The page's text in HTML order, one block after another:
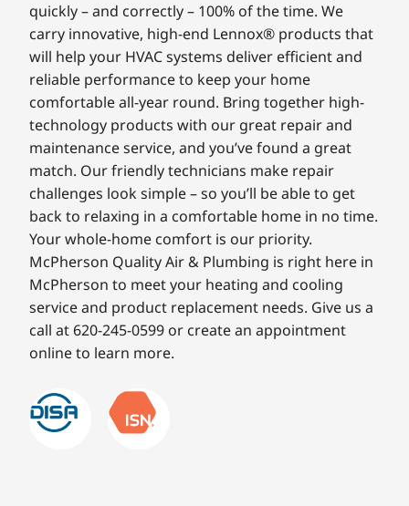
quickly – and correctly – 100% of the time. We
carry innovative, high-end Lennox® products that
will help your HVAC systems deliver efficient and
reliable performance to keep your home
comfortable all-year round. Bring together high-
technology products with our great repair and
maintenance service, and you’ve found a great
match. Our friendly technicians make repair
challenges look simple – so you’ll be able to get
back to relaxing in a comfortable home in no time.
Your whole-home comfort is our priority.
McPherson Quality Air & Plumbing is right here in
McPherson to meet your heating and cooling
service and product replacement needs. Give us a
call at 620-245-0599 or create an appointment
online to learn more.